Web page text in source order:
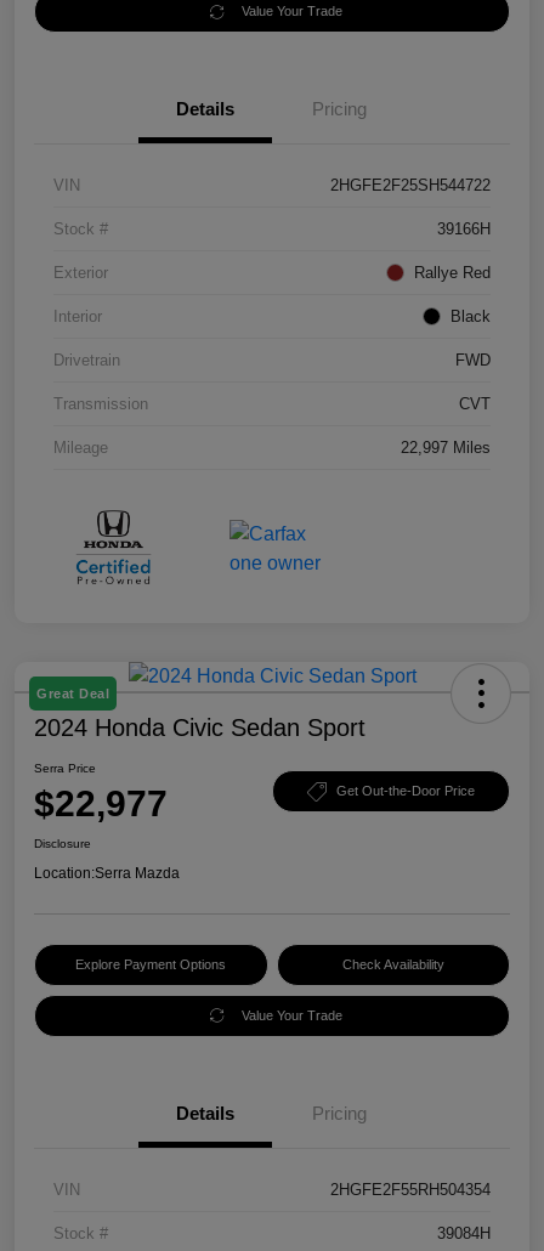
Value Your Trade
Details Pricing
VIN 2HGFE2F25SH544722
Stock # 39166H
Exterior Rallye Red
Interior Black
Drivetrain FWD
Transmission CVT
Mileage 22,997 Miles
Great Deal
2024 Honda Civic Sedan Sport
Serra Price
$22,977 Get Out-the-Door Price
Disclosure
Location:Serra Mazda
Explore Payment Options Check Availability
Value Your Trade
Details Pricing
VIN 2HGFE2F55RH504354
Stock # 39084H